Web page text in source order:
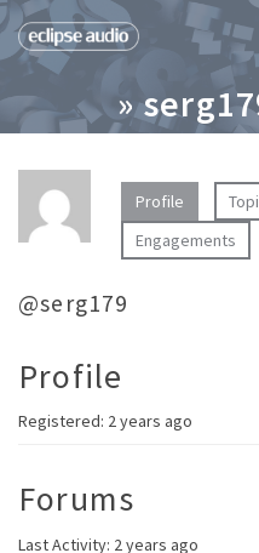
»
Profile
Engagements
@serg179
Profile
Registered: 2 years ago
Forums
Last Activity: 2 years ago